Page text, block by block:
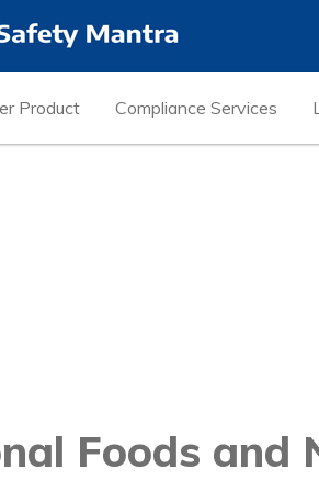
Product Compliance Services
Foods and